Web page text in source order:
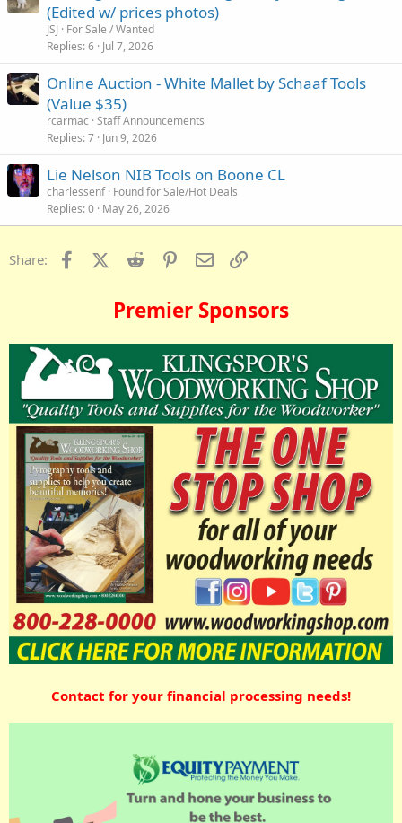
(Edited w/ prices photos)
JSJ
For Sale / Wanted
Replies 6 Jul 7, 2026
Online Auction - White Mallet by Schaaf Tools
(Value $35)
rcarmac Staff Announcements
Replies 7 Jun 9, 2026
Lie Nelson NIB Tools on Boone CL
charlessenf Found for Sale/Hot Deals
Replies 0 May 26, 2026
Share: FacebookX (Twitter)
Reddit PinterestEmail
Premier Sponsors
Contact for your financial processing needs!